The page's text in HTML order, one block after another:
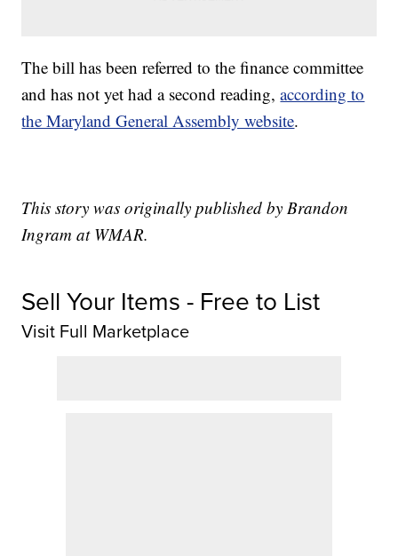
The bill has been referred to the finance committee
and has not yet had a second reading,according to
the Maryland General Assembly website.
This story was originally published by Brandon
Ingram at WMAR.
Sell Your Items - Free to List
Visit Full Marketplace